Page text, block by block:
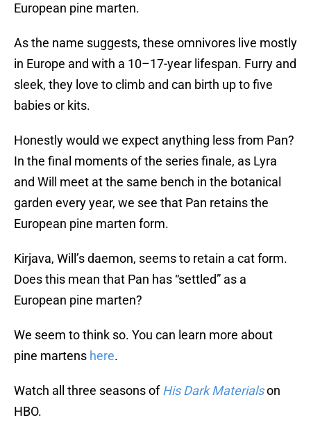
European pine marten.
As the name suggests, these omnivores live mostly
in Europe and with a 10–17-year lifespan. Furry and
sleek, they love to climb and can birth up to five
babies or kits.
Honestly would we expect anything less from Pan?
In the final moments of the series finale, as Lyra
and Will meet at the same bench in the botanical
garden every year, we see that Pan retains the
European pine marten form.
Kirjava, Will’s daemon, seems to retain a cat form.
Does this mean that Pan has “settled” as a
European pine marten?
We seem to think so. You can learn more about
pine martens here.
Watch all three seasons ofHis Dark Materialson
HBO.